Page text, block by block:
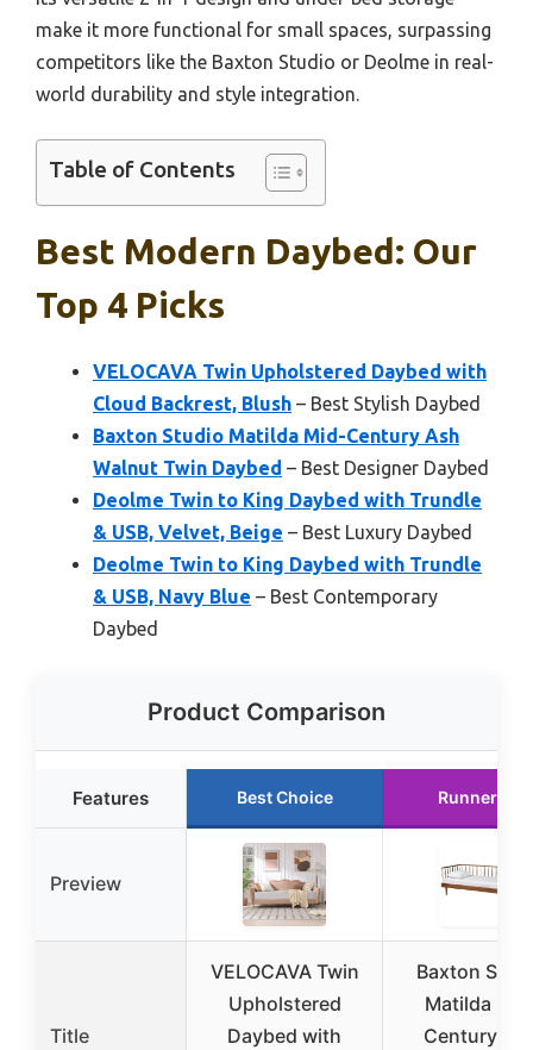
make it more functional for small spaces, surpassing
competitors like the Baxton Studio or Deolme in real-
world durability and style integration.
Table of Contents
Best Modern Daybed: Our
Top 4 Picks
VELOCAVA Twin Upholstered Daybed with
Cloud Backrest, Blush – Best Stylish Daybed
Baxton Studio Matilda Mid-Century Ash
Walnut Twin Daybed – Best Designer Daybed
Deolme Twin to King Daybed with Trundle
& USB, Velvet, Beige – Best Luxury Daybed
Deolme Twin to King Daybed with Trundle
& USB, Navy Blue – Best Contemporary
Daybed
Product Comparison
Features Best Choice Runner Up
Preview
Title
VELOCAVA Twin
Upholstered
Daybed with
Baxton
Matilda
Century